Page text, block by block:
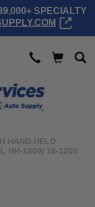
SPECIALTY
HAND-HELD
HH-1800) 16-1200